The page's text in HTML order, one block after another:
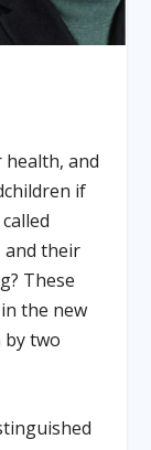
and
if
and their
These
the new
by two